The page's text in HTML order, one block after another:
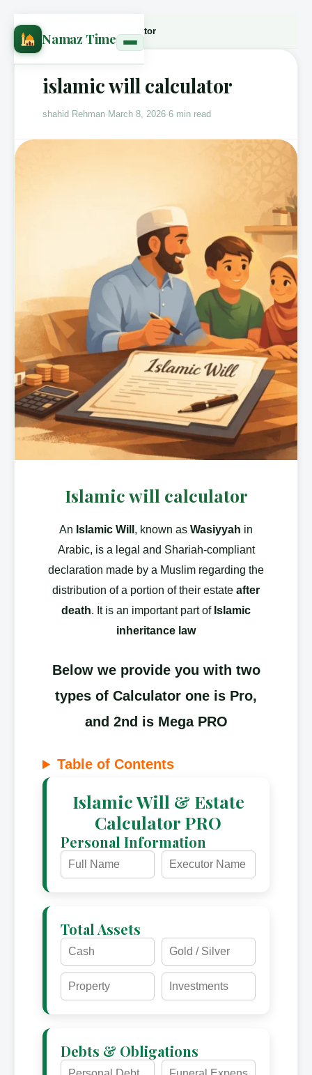
Namaz Time
Home ›Blog islamic will calculator
islamic will calculator
shahid Rehman· March 8, 2026·6 min read
Islamic will calculator
An Islamic Will , known as Wasiyyah in
Arabic, is a legal and Shariah-compliant
declaration made by a Muslim regarding the
distribution of a portion of their estate after
death. It is an important part of Islamic
inheritance law
Below we provide you with two
types of Calculator one is Pro,
and 2nd is Mega PRO
Table of Contents
Islamic Will & Estate
Calculator PRO
Personal Information
Total Assets
Debts & Obligations